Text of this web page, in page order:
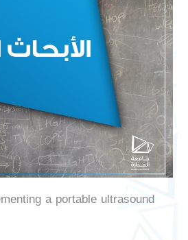
a portable ultrasound